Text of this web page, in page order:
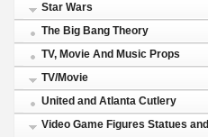
Star Wars
The Big Bang Theory
TV, Movie And Music Props
TV/Movie
United and Atlanta Cutlery
Video Game Figures Statues and